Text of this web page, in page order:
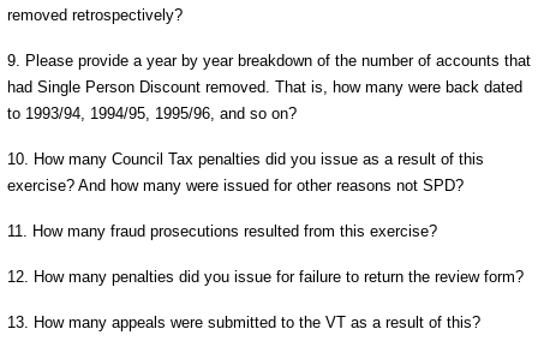
removed retrospectively?
9. Please provide a year by year breakdown of the number of accounts that
had Single Person Discount removed. That is, how many were back dated
to 1993/94, 1994/95, 1995/96, and so on?
10. How many Council Tax penalties did you issue as a result of this
exercise? And how many were issued for other reasons not SPD?
11. How many fraud prosecutions resulted from this exercise?
12. How many penalties did you issue for failure to return the review form?
13. How many appeals were submitted to the VT as a result of this?